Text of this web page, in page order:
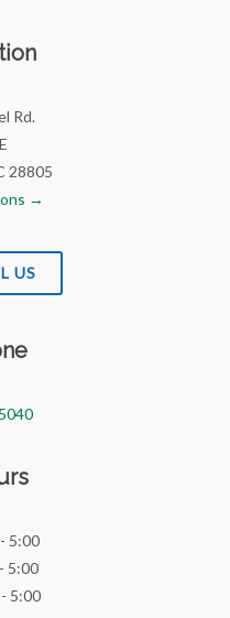
Rd.
28805
→
US
5:00
5:00
5:00